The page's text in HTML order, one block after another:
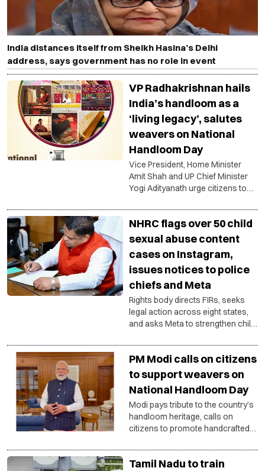
India distances itself from Sheikh Hasina’s Delhi
address, says government has no role in event
VP Radhakrishnan hails
India’s handloom as a
‘living legacy’, salutes
weavers on National
Handloom Day
Vice President, Home Minister
Amit Shah and UP Chief Minister
Yogi Adityanath urge citizens to
honour artisans and strengthen
the ‘Vocal for Local’ vision.
NHRC flags over 50 child
sexual abuse content
cases on Instagram,
issues notices to police
chiefs and Meta
Rights body directs FIRs, seeks
legal action across eight states,
and asks Meta to strengthen child
laws.
PM Modi calls on citizens
to support weavers on
National Handloom Day
Modi pays tribute to the country’s
handloom heritage, calls on
citizens to promote handcrafted
livelihoods of artisan families.
Tamil Nadu to train